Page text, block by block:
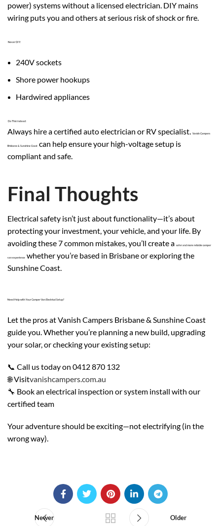
power) systems without a licensed electrician. DIY mains
wiring puts you and others at serious risk of shock or fire.
Never DIY:
240V sockets
Shore power hookups
Hardwired appliances
Do This Instead:
Always hire a certified auto electrician or RV specialist. Vanish Campers
Brisbane & Sunshine Coast can help ensure your high-voltage setup is
compliant and safe.
Final Thoughts
Electrical safety isn’t just about functionality—it’s about
protecting your investment, your vehicle, and your life. By
avoiding these 7 common mistakes, you’ll create a safer and more reliable camper
van experience whether you’re based in Brisbane or exploring the
Sunshine Coast.
Need Help with Your Camper Van Electrical Setup?
Let the pros at Vanish Campers Brisbane & Sunshine Coast
guide you. Whether you’re planning a new build, upgrading
your solar, or checking your existing setup:
📞 Call us today on 0412 870 132
🌐 Visitvanishcampers.com.au
🔧 Book an electrical inspection or system install with our
certified team
Your adventure should be exciting—not electrifying (in the
wrong way).
Newer Older